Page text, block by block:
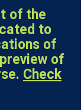
of the
to
of
of
Check